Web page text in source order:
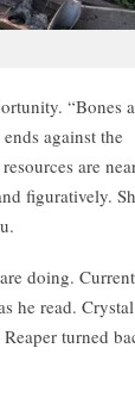
“Bones
against the
are
figuratively.
doing. Current
he read. Crystal
turned